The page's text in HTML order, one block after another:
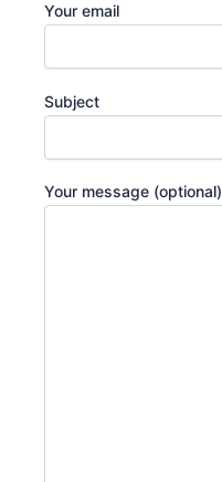
Your email
Subject
Your message (optional)